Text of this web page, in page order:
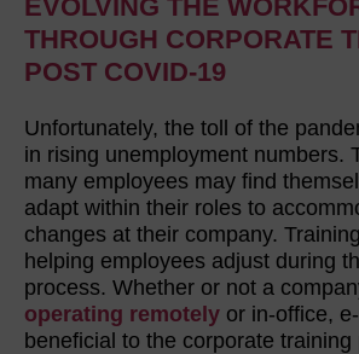
EVOLVING THE
THROUGH CORPORATE
POST COVID-19
Unfortunately, the toll of the
in rising unemployment numbers.
many employees may find
adapt within their roles to
changes at their company.
helping employees adjust during
process. Whether or not a
operating remotely or in-office,
beneficial to the corporate training